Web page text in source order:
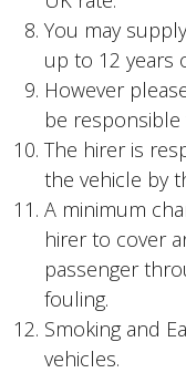
You may
up to 12 years
However
be
The hirer is
the vehicle by
A minimum
hirer to cover
passenger
fouling.
Smoking and
vehicles.